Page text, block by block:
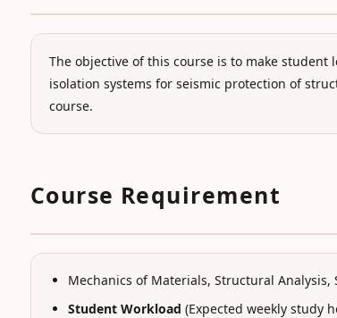
The objective of this course is to make
isolation systems for seismic protection of
course.
Course Requirement
Mechanics of Materials, Structural Analysis,
Student Workload (Expected weekly study